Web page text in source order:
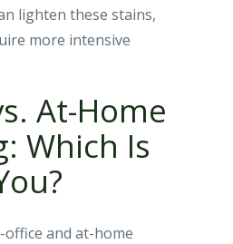
lighten these stains,
more intensive
At-Home
Which Is
and at-home